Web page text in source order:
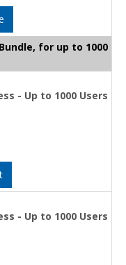
for up to 1000
- Up to 1000 Users
- Up to 1000 Users